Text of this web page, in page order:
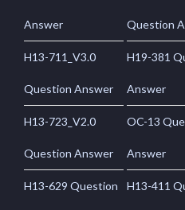
Answer Question
H13-711_V3.0
Question Answer
H19-381
Answer
H13-723_V2.0
Question Answer
OC-13
Answer
H13-629 Question H13-411